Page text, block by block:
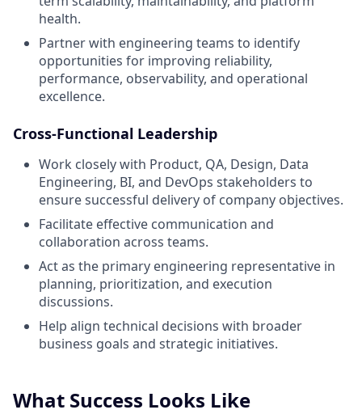
health.
Partner with engineering teams to identify
opportunities for improving reliability,
performance, observability, and operational
excellence.
Cross-Functional Leadership
Work closely with Product, QA, Design, Data
Engineering, BI, and DevOps stakeholders to
ensure successful delivery of company objectives.
Facilitate effective communication and
collaboration across teams.
Act as the primary engineering representative in
planning, prioritization, and execution
discussions.
Help align technical decisions with broader
business goals and strategic initiatives.
What Success Looks Like